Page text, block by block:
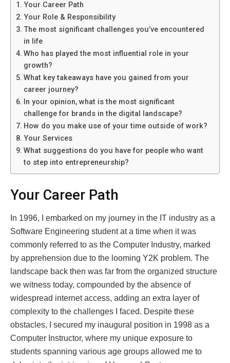
Your Career Path
Your Role & Responsibility
The most significant challenges you’ve encountered
in life
Who has played the most influential role in your
growth?
What key takeaways have you gained from your
career journey?
In your opinion, what is the most significant
challenge for brands in the digital landscape?
How do you make use of your time outside of work?
Your Services
What suggestions do you have for people who want
to step into entrepreneurship?
Your Career Path
In 1996, I embarked on my journey in the IT industry as a
Software Engineering student at a time when it was
commonly referred to as the Computer Industry, marked
by apprehension due to the looming Y2K problem. The
landscape back then was far from the organized structure
we witness today, compounded by the absence of
widespread internet access, adding an extra layer of
complexity to the challenges I faced. Despite these
obstacles, I secured my inaugural position in 1998 as a
Computer Instructor, where my unique exposure to
students spanning various age groups allowed me to